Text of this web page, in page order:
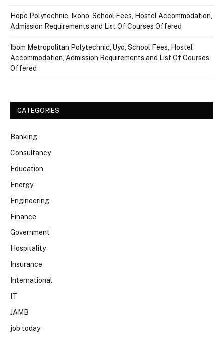
Hope Polytechnic, Ikono, School Fees, Hostel Accommodation,
Admission Requirements and List Of Courses Offered
Ibom Metropolitan Polytechnic, Uyo, School Fees, Hostel
Accommodation, Admission Requirements and List Of Courses
Offered
CATEGORIES
Banking
Consultancy
Education
Energy
Engineering
Finance
Government
Hospitality
Insurance
International
IT
JAMB
job today